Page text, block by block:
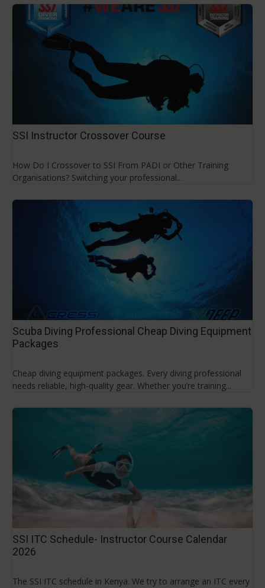
SSI Instructor Crossover Course
How Do I Crossover to SSI From PADI or Other Training
Organisations? Switching your professional...
Scuba Diving Professional Cheap Diving Equipment
Packages
Cheap diving equipment packages. Every diving professional
needs reliable, high-quality gear. Whether you’re training...
SSI ITC Schedule- Instructor Course Calendar
2026
The SSI ITC schedule in Kenya. We try to arrange an ITC every